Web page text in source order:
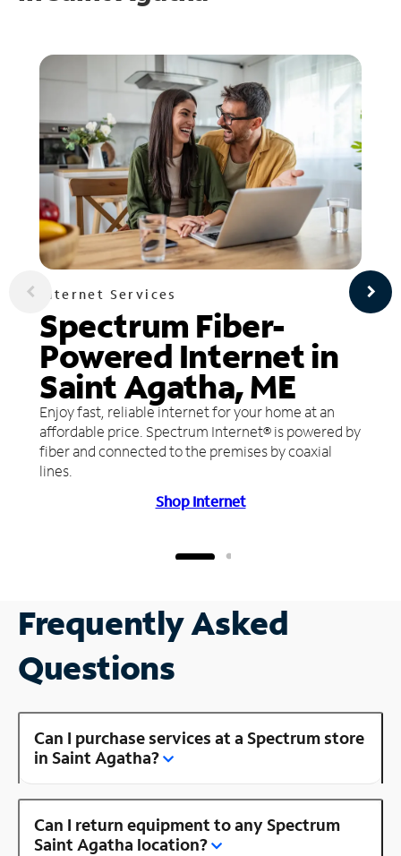
Internet Services
Spectrum Fiber-
Powered Internet in
Saint Agatha, ME
Enjoy fast, reliable internet for your home at an
affordable price. Spectrum Internet® is powered by
fiber and connected to the premises by coaxial
lines.
Shop Internet
Frequently Asked
Questions
Can I purchase services at a Spectrum store
in Saint Agatha?
Can I return equipment to any Spectrum
Saint Agatha location?